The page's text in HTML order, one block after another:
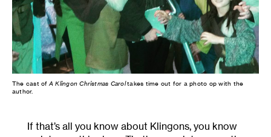
The cast of A Klingon Christmas Caroltakes time out for a photo op with the
author.
If that’s all you know about Klingons, you know